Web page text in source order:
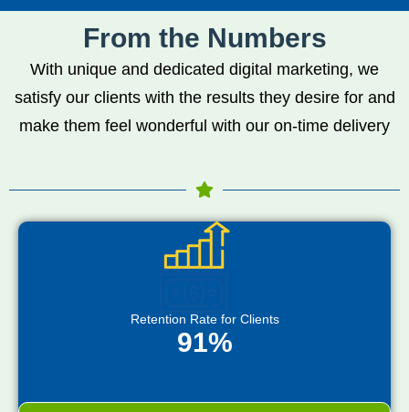
From the Numbers
With unique and dedicated digital marketing, we
satisfy our clients with the results they desire for and
make them feel wonderful with our on-time delivery
Retention Rate for Clients
91%